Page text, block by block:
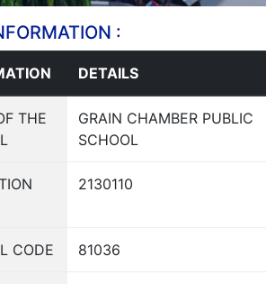
:
DETAILS
THE
GRAIN CHAMBER PUBLIC
SCHOOL
2130110
CODE 81036